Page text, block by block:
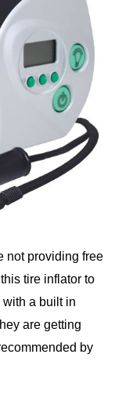
not providing free
tire inflator to
with a built in
are getting
by